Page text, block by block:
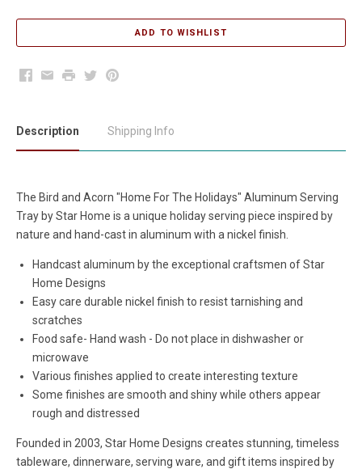
Facebook
EmailPrintTwitterPinterest
Description Shipping Info
The Bird and Acorn "Home For The Holidays" Aluminum Serving
Tray by Star Home is a unique holiday serving piece inspired by
nature and hand-cast in aluminum with a nickel finish.
Handcast aluminum by the exceptional craftsmen of Star
Home Designs
Easy care durable nickel finish to resist tarnishing and
scratches
Food safe- Hand wash - Do not place in dishwasher or
microwave
Various finishes applied to create interesting texture
Some finishes are smooth and shiny while others appear
rough and distressed
Founded in 2003, Star Home Designs creates stunning, timeless
tableware, dinnerware, serving ware, and gift items inspired by